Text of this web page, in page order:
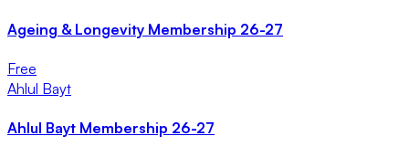
Ageing & Longevity Membership 26-27
Free
Ahlul Bayt
Ahlul Bayt Membership 26-27